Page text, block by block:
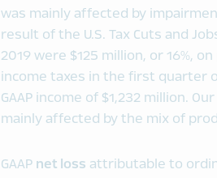
was mainly affected by
result of the U.S. Tax Cuts and
2019 were $125 million, or 16%,
income taxes in the first quarter
GAAP income of $1,232 million.
mainly affected by the mix of
GAAP net loss attributable to